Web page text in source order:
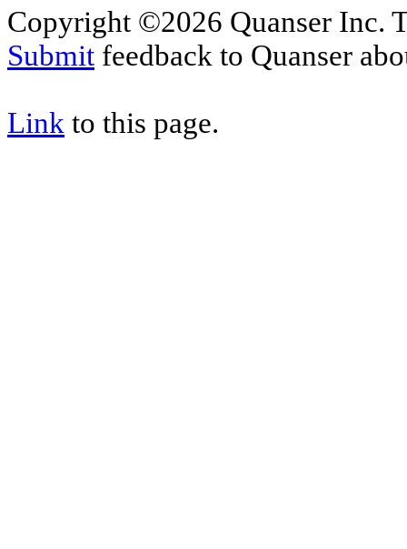
Copyright ©2026 Quanser Inc.
Submit feedback to Quanser
Link to this page.